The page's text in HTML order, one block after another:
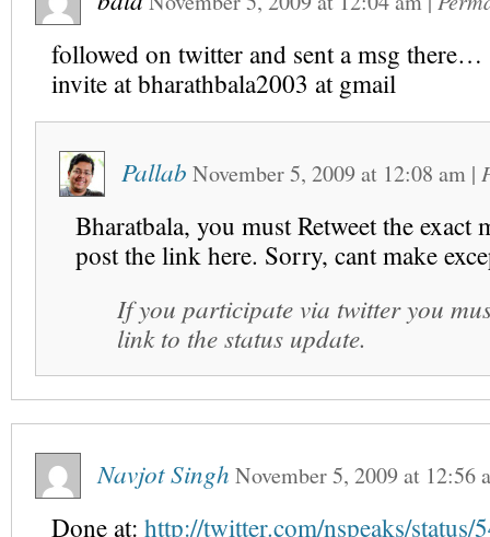
followed on twitter and sent a msg there…
invite at bharathbala2003 at gmail
Pallab November 5, 2009 at 12:08 am |
Bharatbala, you must Retweet the exact
post the link here. Sorry, cant make
If you participate via twitter you
link to the status update.
Navjot Singh November 5, 2009at 12:56
Done at: http://twitter.com/nspeaks/status/